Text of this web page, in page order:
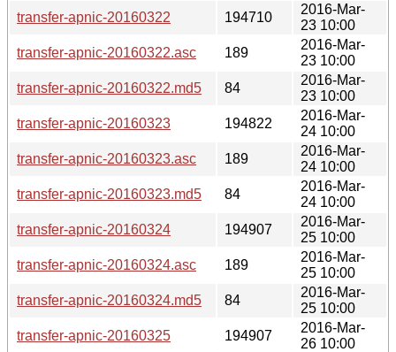
transfer-apnic-20160322
194710
2016-Mar-
23 10:00
transfer-apnic-20160322.asc
189
2016-Mar-
23 10:00
transfer-apnic-20160322.md5
84
2016-Mar-
23 10:00
transfer-apnic-20160323
194822
2016-Mar-
24 10:00
transfer-apnic-20160323.asc
189
2016-Mar-
24 10:00
transfer-apnic-20160323.md5
84
2016-Mar-
24 10:00
transfer-apnic-20160324
194907
2016-Mar-
25 10:00
transfer-apnic-20160324.asc
189
2016-Mar-
25 10:00
transfer-apnic-20160324.md5
84
2016-Mar-
25 10:00
transfer-apnic-20160325
194907
2016-Mar-
26 10:00